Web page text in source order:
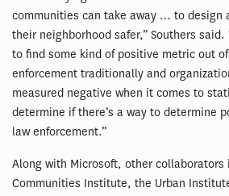
communities can take away … to design
their neighborhood safer,” Southers
to find some kind of positive metric out
enforcement traditionally and
measured negative when it comes to
determine if there’s a way to determine
law enforcement.”
Along with Microsoft, other collaborators
Communities Institute, the Urban